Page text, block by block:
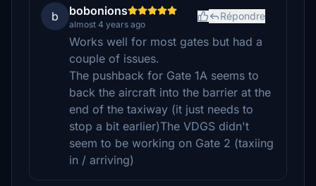
b bobonions
almost 4 years ago
Répondre
Works well for most gates but had a
couple of issues.
The pushback for Gate 1A seems to
back the aircraft into the barrier at the
end of the taxiway (it just needs to
stop a bit earlier)The VDGS didn't
seem to be working on Gate 2 (taxiing
in / arriving)